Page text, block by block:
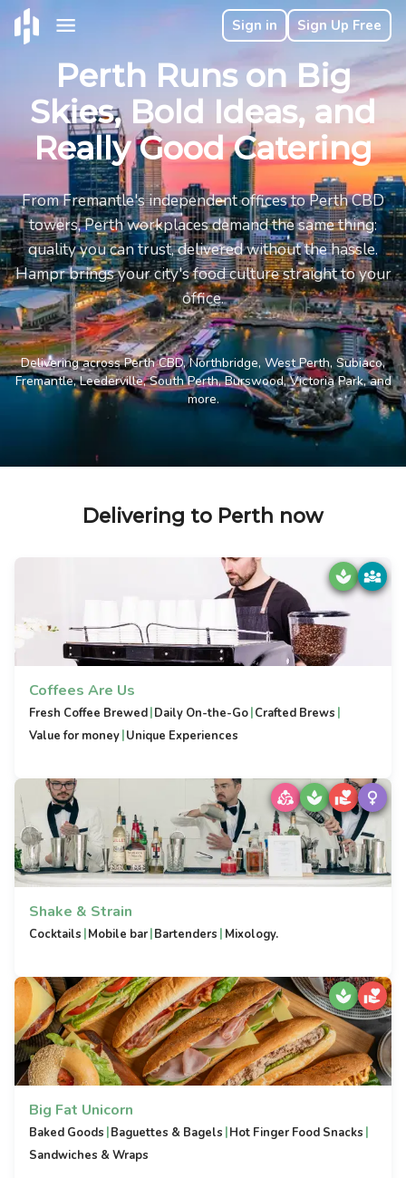
Sign in Sign Up Free
Perth Runs on Big
Skies, Bold Ideas, and
Really Good Catering
From Fremantle's independent offices to Perth CBD
towers, Perth workplaces demand the same thing:
quality you can trust, delivered without the hassle.
Hampr brings your city's food culture straight to your
office.
Delivering across Perth CBD, Northbridge, West Perth, Subiaco,
Fremantle, Leederville, South Perth, Burswood, Victoria Park, and
more.
Delivering to Perth now
Coffees Are Us
Fresh Coffee Brewed|Daily On-the-Go|Crafted Brews |
Value for money|Unique Experiences
Shake & Strain
Cocktails |Mobile bar|Bartenders | Mixology.
Big Fat Unicorn
Baked Goods |Baguettes & Bagels |Hot Finger Food Snacks |
Sandwiches & Wraps